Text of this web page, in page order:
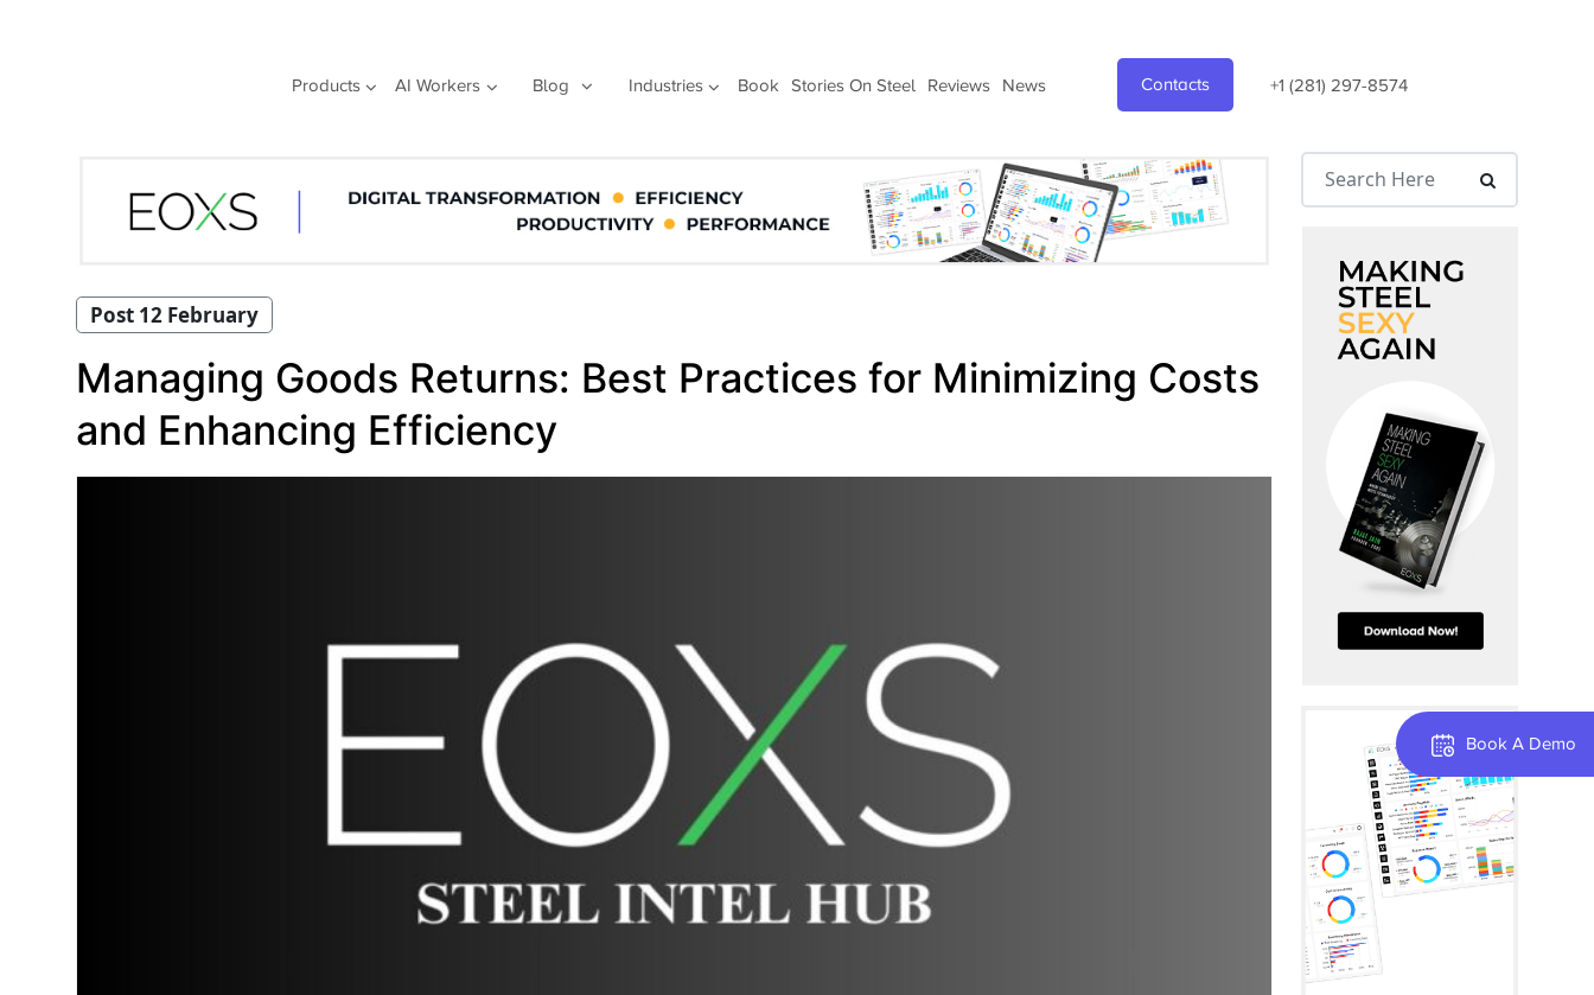
Products AI Workers Blog Industries Book Stories On Steel Reviews News Contacts +1 (281) 297-8574
Book A Demo
Post 12 February
Managing Goods Returns: Best Practices for Minimizing Costs
and Enhancing Efficiency